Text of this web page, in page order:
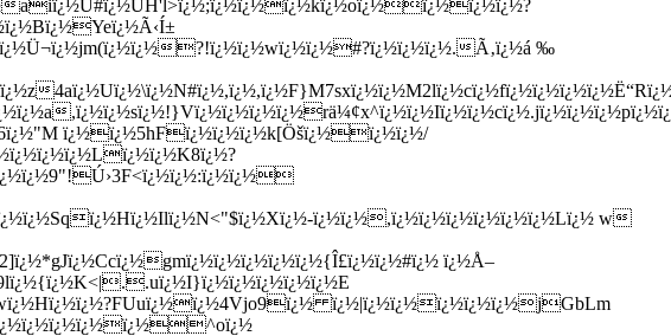
aiï¿½U#ï¿½UH'l>ï¿½;ï¿½ï¿½ï¿½kï¿½oï¿½ï¿½ï¿½ï¿½?
?!ï¿½ï¿½wï¿½ï¿½#?ï¿½ï¿½ï¿½.Ã‚ï¿½á ‰
ï¿½ï¿½5hFï¿½ï¿½ï¿½k[Öšï¿½ï¿½ï¿½/
ï¿½ï¿½,ï¿½ï¿½ï¿½ï¿½ï¿½ï¿½Lï¿½ w
ï¿½Å–
ï¿½|ï¿½ï¿½ï¿½ï¿½ï¿½jGbLm